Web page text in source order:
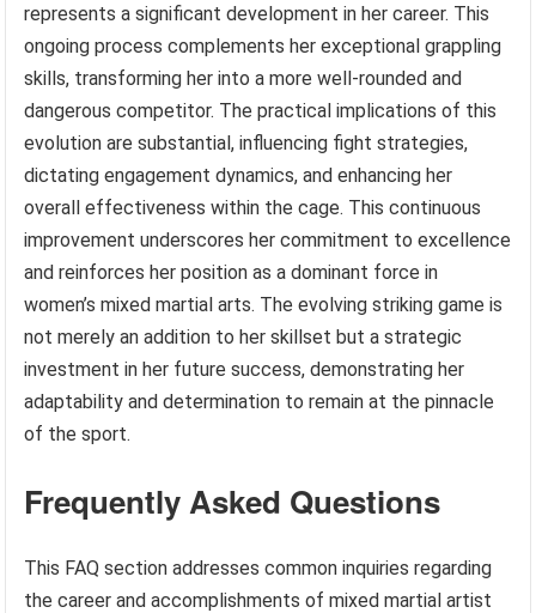
represents a significant development in her career. This
ongoing process complements her exceptional grappling
skills, transforming her into a more well-rounded and
dangerous competitor. The practical implications of this
evolution are substantial, influencing fight strategies,
dictating engagement dynamics, and enhancing her
overall effectiveness within the cage. This continuous
improvement underscores her commitment to excellence
and reinforces her position as a dominant force in
women’s mixed martial arts. The evolving striking game is
not merely an addition to her skillset but a strategic
investment in her future success, demonstrating her
adaptability and determination to remain at the pinnacle
of the sport.
Frequently Asked Questions
This FAQ section addresses common inquiries regarding
the career and accomplishments of mixed martial artist